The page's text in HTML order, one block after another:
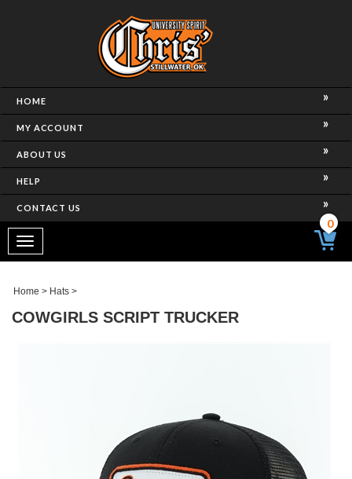
HOME
MY ACCOUNT
ABOUT US
HELP
CONTACT US
Toggle
navigation
0
Home > Hats >
COWGIRLS SCRIPT TRUCKER